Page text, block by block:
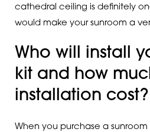
cathedral ceiling is definitely
would make your sunroom a
Who will install
kit and how
installation cost?
When you purchase a sunroom